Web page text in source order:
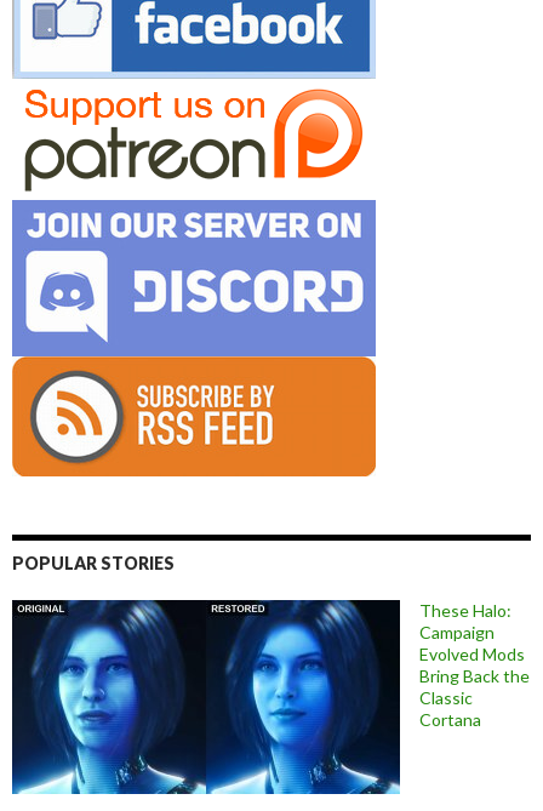
POPULAR STORIES
These Halo:
Campaign
Evolved Mods
Bring Back the
Classic
Cortana